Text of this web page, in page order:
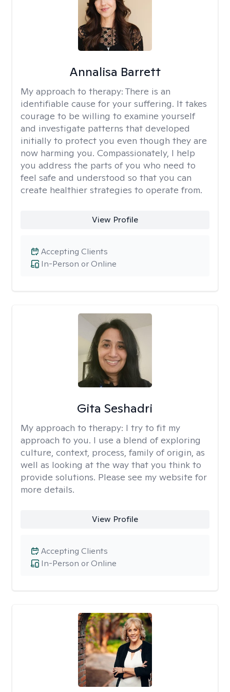
Annalisa Barrett
My approach to therapy: There is an
identifiable cause for your suffering. It takes
courage to be willing to examine yourself
and investigate patterns that developed
initially to protect you even though they are
now harming you. Compassionately, I help
you address the parts of you who need to
feel safe and understood so that you can
create healthier strategies to operate from.
View Profile
In-Person or Online
Accepting Clients
Gita Seshadri
My approach to therapy: I try to fit my
approach to you. I use a blend of exploring
culture, context, process, family of origin, as
well as looking at the way that you think to
provide solutions. Please see my website for
more details.
View Profile
In-Person or Online
Accepting Clients